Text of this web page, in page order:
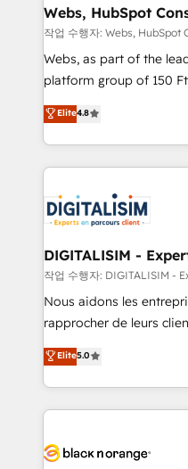
their unique business
Blue Frog in the
way for customers!" - Yamini Rangan, CEO of
HubSpot “Our experience with the team at Blue Frog
of experience and
them a trusted
clients.” - Brian Garvey, VP, Solutions Partner
Program, HubSpot.
Webs, HubSpot
작업 수행자: Webs, HubSpot
Webs, as part of the
platform group of 150 Fte, is the trusted
HubSpot CRM Partner
maximizing EBITDA and
Excellence. With our
strengthen your digital
Implementation
drive your business forward. Since 2015 we
dedicated to HubSpot
team (50+), we work
B2B sectors such as
business services. We
impact of your digital
detailed financial
embark on a
business up for long-
Elite4.8
DIGITALISIM -
작업 수행자: DIGITALISIM -
Nous aidons les
rapprocher de leurs
DIGITALISIM, nous
réussite des entreprises
le marketing digital, et
pourquoi, nos experts
référencement, votre
Elite5.0